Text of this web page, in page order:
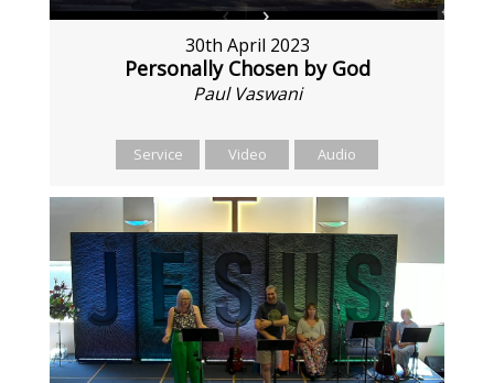
30th April 2023
Personally Chosen by God
Paul Vaswani
Service Video Audio